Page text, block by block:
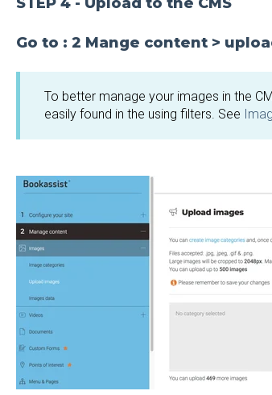
Go to : 2 Mange content >
To better manage your images in the
easily found in the using filters. See